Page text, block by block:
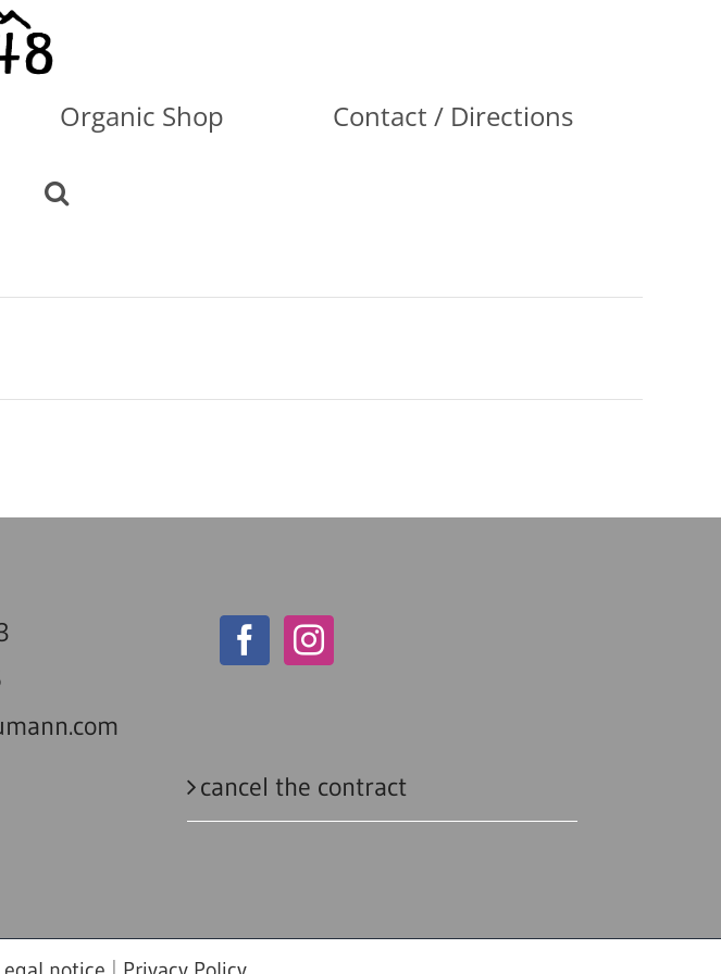
Organic Shop Contact / Directions
cancel the contract